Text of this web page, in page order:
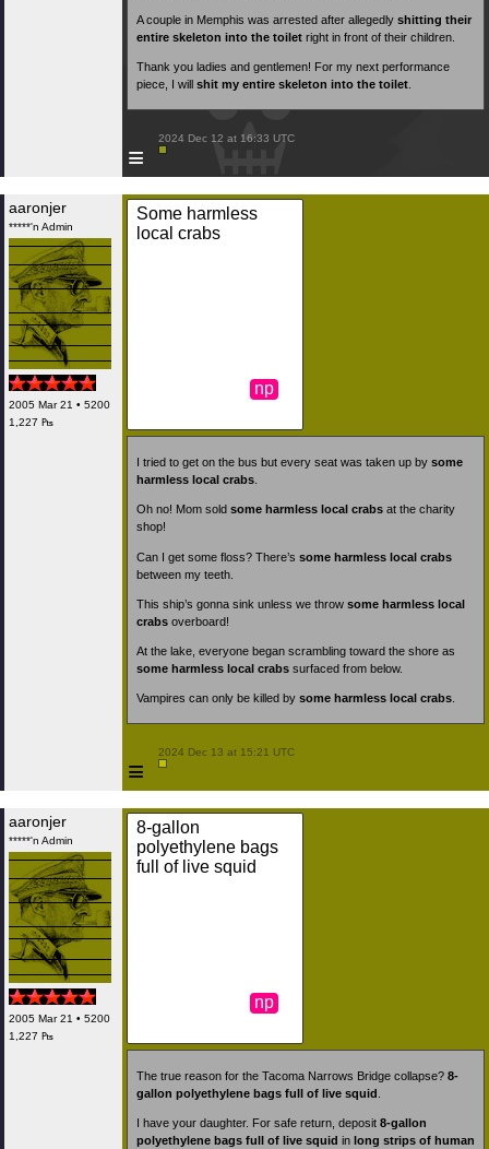
A couple in Memphis was arrested after allegedly shitting their
entire skeleton into the toilet right in front of their children.
Thank you ladies and gentlemen! For my next performance
piece, I will shit my entire skeleton into the toilet
≡
2024 Dec 12 at 16:33 UTC
aaronjer
*****'n Admin
2005 Mar 21 • 5200
1,227 ₧
Some harmless
local crabs
np
I tried to get on the bus but every seat was taken up by some
harmless local crabs
Oh no! Mom sold some harmless local crabs at the charity
shop!
Can I get some floss? There’s some harmless local crabs
between my teeth.
This ship’s gonna sink unless we throw some harmless local
crabs overboard!
At the lake, everyone began scrambling toward the shore as
some harmless local crabs surfaced from below.
Vampires can only be killed by some harmless local crabs
≡
2024 Dec 13 at 15:21 UTC
aaronjer
*****'n Admin
2005 Mar 21 • 5200
1,227 ₧
8-gallon
polyethylene bags
full of live squid
np
The true reason for the Tacoma Narrows Bridge collapse? 8-
gallon polyethylene bags full of live squid
I have your daughter. For safe return, deposit 8-gallon
polyethylene bags full of live squid in long strips of human